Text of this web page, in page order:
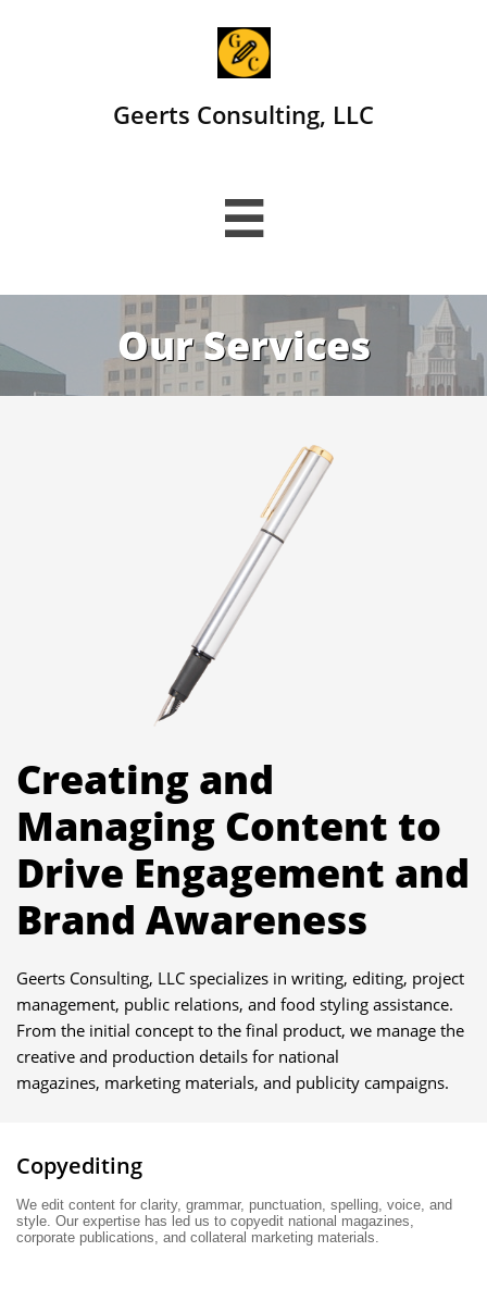
Geerts Consulting, LLC

Our Services
Creating and
Managing Content to
Drive Engagement and
Brand Awareness
Geerts Consulting, LLC specializes in writing, editing, project
management, public relations, and food styling assistance.
From the initial concept to the final product, we manage the
creative and production details for national
magazines, marketing materials, and publicity campaigns.
Copyediting
We edit content for clarity, grammar, punctuation, spelling, voice, and
style. Our expertise has led us to copyedit national magazines,
corporate publications, and collateral marketing materials.